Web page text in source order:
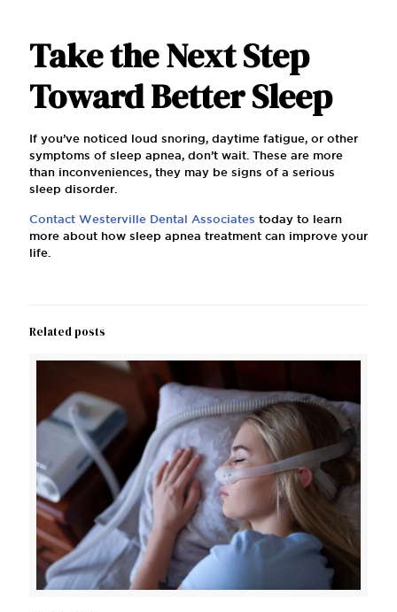
Take the Next Step
Toward Better Sleep
If you’ve noticed loud snoring, daytime fatigue, or other
symptoms of sleep apnea, don’t wait. These are more
than inconveniences, they may be signs of a serious
sleep disorder.
Contact Westerville Dental Associates today to learn
more about how sleep apnea treatment can improve your
life.
Related posts